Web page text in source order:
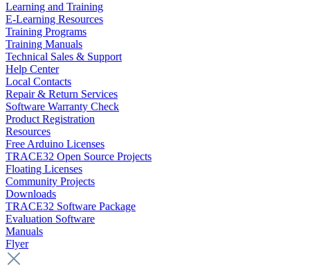
Learning and Training
E-Learning Resources
Training Programs
Training Manuals
Technical Sales & Support
Help Center
Local Contacts
Repair & Return Services
Software Warranty Check
Product Registration
Resources
Free Arduino Licenses
TRACE32 Open Source Projects
Floating Licenses
Community Projects
Downloads
TRACE32 Software Package
Evaluation Software
Manuals
Flyer